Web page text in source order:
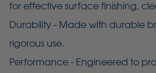
for effective surface finishing,
Durability - Made with durable
rigorous use.
Performance - Engineered to